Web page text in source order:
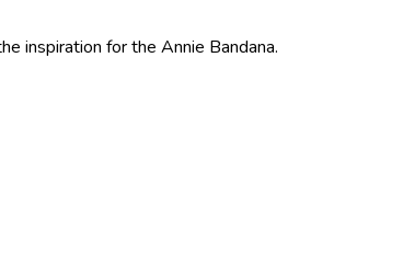
inspiration for the Annie Bandana.